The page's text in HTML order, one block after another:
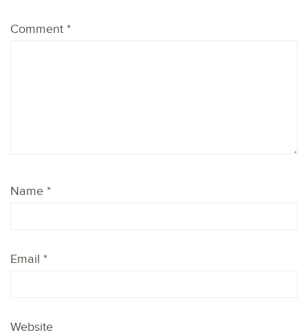
Comment *
Name *
Email *
Website